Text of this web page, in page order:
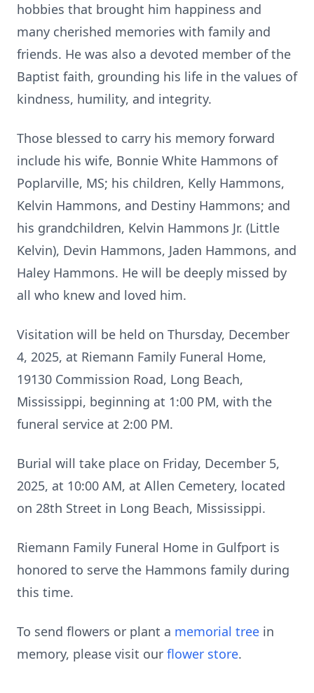
hobbies that brought him happiness and
many cherished memories with family and
friends. He was also a devoted member of the
Baptist faith, grounding his life in the values of
kindness, humility, and integrity.
Those blessed to carry his memory forward
include his wife, Bonnie White Hammons of
Poplarville, MS; his children, Kelly Hammons,
Kelvin Hammons, and Destiny Hammons; and
his grandchildren, Kelvin Hammons Jr. (Little
Kelvin), Devin Hammons, Jaden Hammons, and
Haley Hammons. He will be deeply missed by
all who knew and loved him.
Visitation will be held on Thursday, December
4, 2025, at Riemann Family Funeral Home,
19130 Commission Road, Long Beach,
Mississippi, beginning at 1:00 PM, with the
funeral service at 2:00 PM.
Burial will take place on Friday, December 5,
2025, at 10:00 AM, at Allen Cemetery, located
on 28th Street in Long Beach, Mississippi.
Riemann Family Funeral Home in Gulfport is
honored to serve the Hammons family during
this time.
To send flowers or plant a memorial tree in
memory, please visit our flower store.